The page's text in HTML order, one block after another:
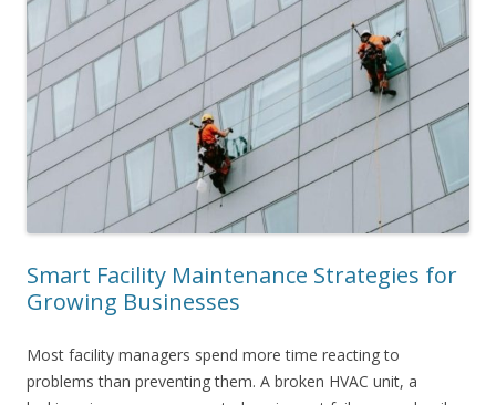
Smart Facility Maintenance Strategies for
Growing Businesses
Most facility managers spend more time reacting to
problems than preventing them. A broken HVAC unit, a